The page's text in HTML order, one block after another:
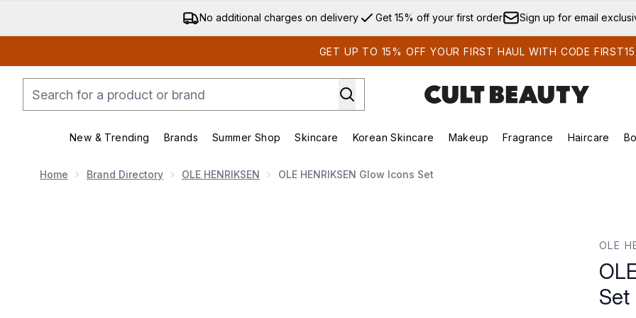
Skip to main content
No additional charges on delivery Get 15% off your first order Sign up for email
GET UP TO 15% OFF YOUR FIRST HAUL WITH CODE FIRST15
New & Trending
Enter submenu (New & Trending)
Brands
Enter submenu (Brands)
Summer Shop
Enter submenu (Summer Shop)
Skincare
Enter submenu (Skincare)
Korean Skincare
Enter submenu (Korean Skincare)
Makeup
Enter submenu (Makeup)
Fragrance Haircare
Home Brand Directory OLE HENRIKSEN OLE HENRIKSEN Glow Icons Set
OLE
Set